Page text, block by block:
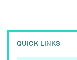
QUICK LINKS